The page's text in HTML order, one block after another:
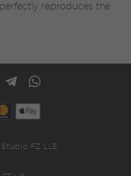
reproduces the
FZ LLE